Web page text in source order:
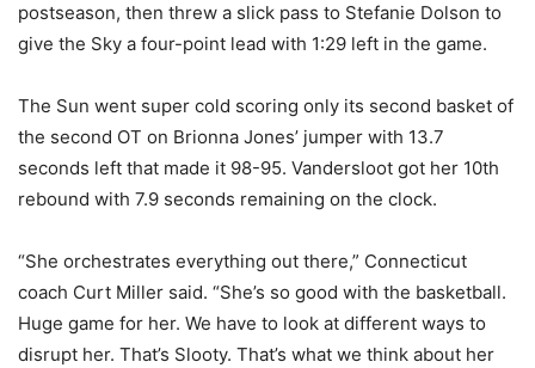
postseason, then threw a slick pass to Stefanie Dolson to
give the Sky a four-point lead with 1:29 left in the game.
The Sun went super cold scoring only its second basket of
the second OT on Brionna Jones’ jumper with 13.7
seconds left that made it 98-95. Vandersloot got her 10th
rebound with 7.9 seconds remaining on the clock.
“She orchestrates everything out there,” Connecticut
coach Curt Miller said. “She’s so good with the basketball.
Huge game for her. We have to look at different ways to
disrupt her. That’s Slooty. That’s what we think about her